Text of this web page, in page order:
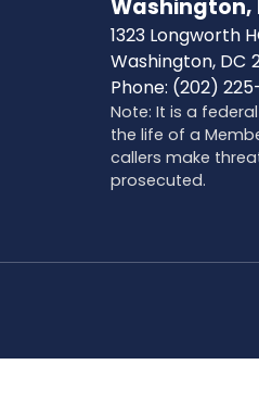
Washington,
1323 Longworth
Washington, DC
Phone: (202)
Note: It is a
the life of a
callers make
prosecuted.